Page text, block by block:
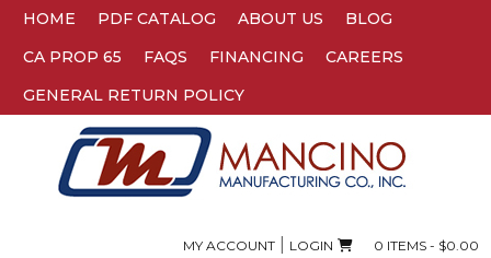
HOME PDF CATALOG ABOUT US
BLOG
CA PROP 65
FAQS FINANCING
CAREERS
GENERAL RETURN POLICY
MY ACCOUNT| LOGIN 0 ITEMS - $0.00